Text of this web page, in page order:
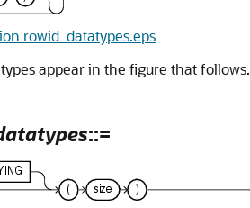
rowid_datatypes.eps
appear in the figure that follows.
::=